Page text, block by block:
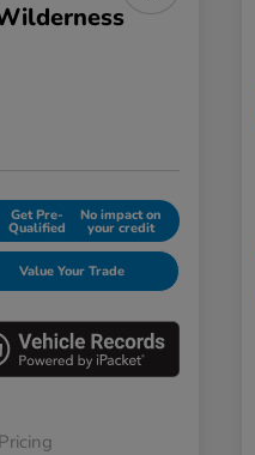
Get Pre-
Qualified
No impact on
your credit
Value Your Trade
Pricing